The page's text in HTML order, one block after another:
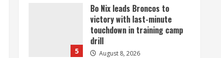
5
Bo Nix leads Broncos to
victory with last-minute
touchdown in training camp
drill
August 8, 2026